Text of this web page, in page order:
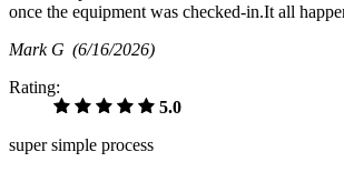
once the equipment was checked-in.It all
Mark G (6/16/2026)
Rating:
5.0
super simple process